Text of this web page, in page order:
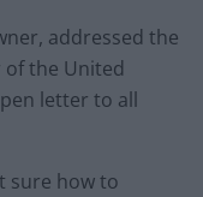
addressed the
of the United
letter to all
sure how to